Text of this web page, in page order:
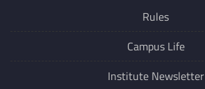
Rules
Campus Life
Institute Newsletter